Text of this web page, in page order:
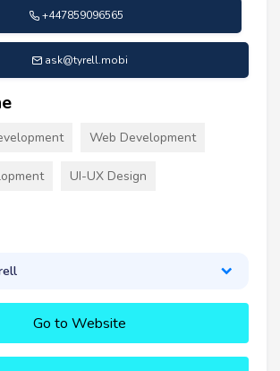
+447859096565
ask@tyrell.mobi
Web Development
UI-UX Design
Go to Website